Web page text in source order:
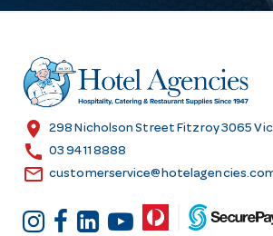
r
e
s
location_on 298 Nicholson Street Fitzroy 3065
call 03 9411 8888
email